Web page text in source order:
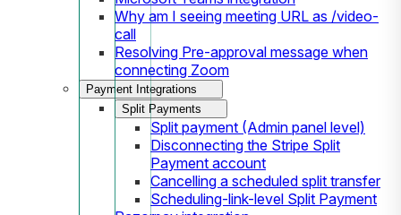
Why am I seeing meeting URL as /video-
call
Resolving Pre-approval message when
connecting Zoom
Payment Integrations
Split Payments
Split payment (Admin panel level)
Disconnecting the Stripe Split
Payment account
Cancelling a scheduled split transfer
Scheduling-link-level Split Payment